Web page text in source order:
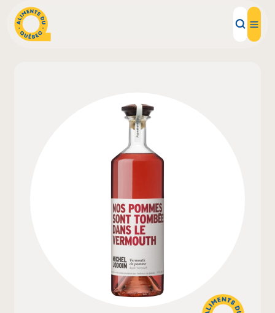
Inspirations
Restaurants
Institutions